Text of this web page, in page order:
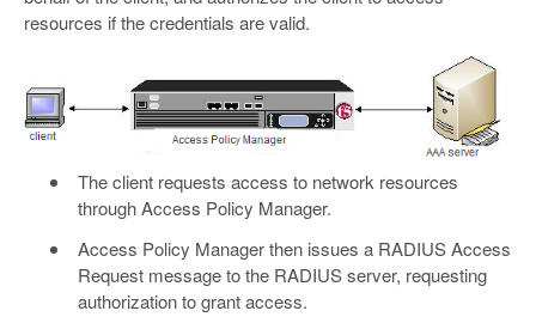
resources if the credentials are valid.
The client requests access to network resources
through Access Policy Manager.
Access Policy Manager then issues a RADIUS Access
Request message to the RADIUS server, requesting
authorization to grant access.